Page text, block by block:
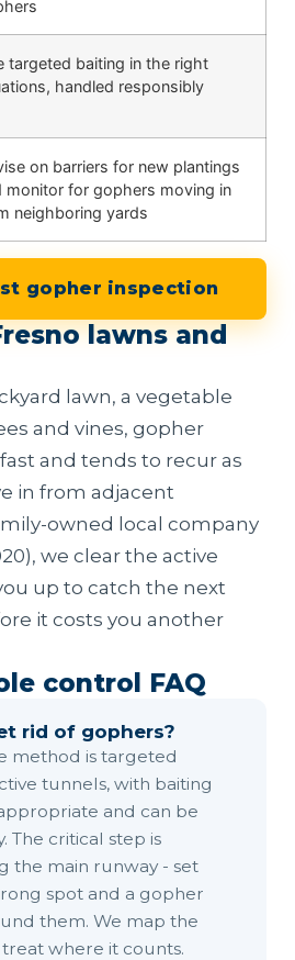
targeted baiting in the right
handled responsibly
on barriers for new plantings
monitor for gophers moving in
neighboring yards
gopher inspection
lawns and
lawn, a vegetable
and vines, gopher
and tends to recur as
in from adjacent
owned local company
we clear the active
up to catch the next
it costs you another
control FAQ
rid of gophers?
method is targeted
tunnels, with baiting
and can be
The critical step is
the main runway - set
spot and a gopher
them. We map the
where it counts.